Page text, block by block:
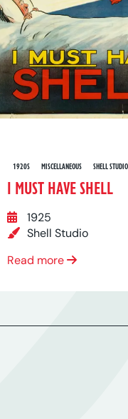
1920S MISCELLANEOUS SHELL STUDIO
I MUST HAVE SHELL
1925
Shell Studio
Read more